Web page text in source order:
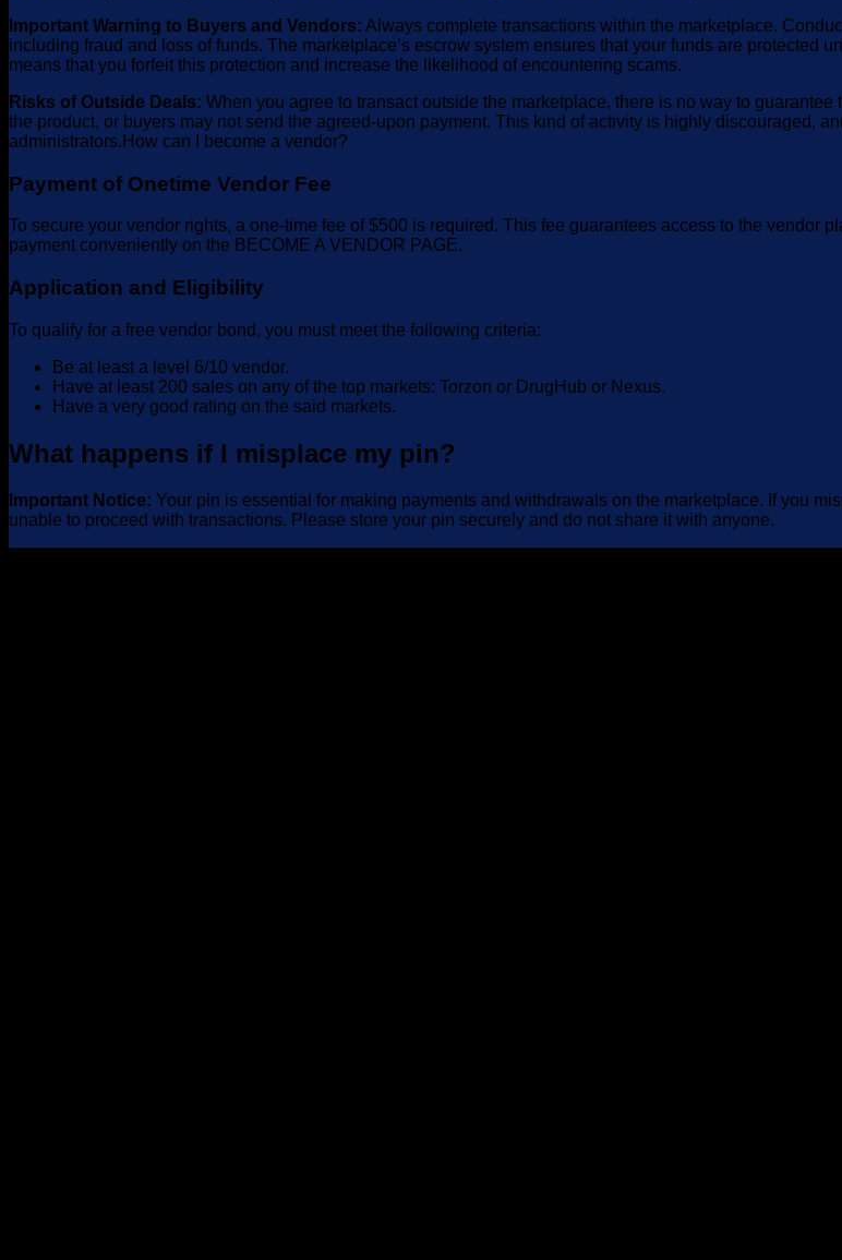
Important Warning to Buyers and Vendors: Always complete transactions within the marketplace.
including fraud and loss of funds. The marketplace’s escrow system ensures that your funds are protected
means that you forfeit this protection and increase the likelihood of encountering scams.
Risks of Outside Deals: When you agree to transact outside the marketplace, there is no way to
the product, or buyers may not send the agreed-upon payment. This kind of activity is highly discouraged,
administrators.How can I become a vendor?
Payment of Onetime Vendor Fee
To secure your vendor rights, a one-time fee of $500 is required. This fee guarantees access to the
payment conveniently on the BECOME A VENDOR PAGE.
Application and Eligibility
To qualify for a free vendor bond, you must meet the following criteria:
Be at least a level 6/10 vendor.
Have at least 200 sales on any of the top markets: Torzon or DrugHub or Nexus.
Have a very good rating on the said markets.
What happens if I misplace my pin?
Important Notice: Your pin is essential for making payments and withdrawals on the marketplace. If you
unable to proceed with transactions. Please store your pin securely and do not share it with anyone.